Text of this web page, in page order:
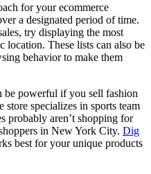
for your ecommerce
a designated period of time.
try displaying the most
location. These lists can also be
behavior to make them
be powerful if you sell fashion
specializes in sports team
probably aren’t shopping for
in New York City. Dig
best for your unique products